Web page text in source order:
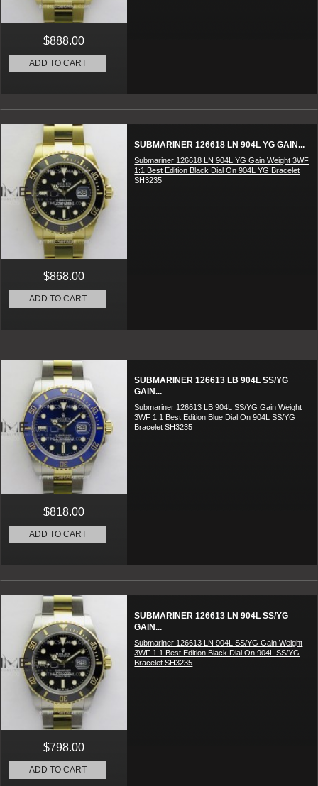
$888.00
ADD TO CART
SUBMARINER 126618 LN 904L YG GAIN...
Submariner 126618 LN 904L YG Gain Weight 3WF
1:1 Best Edition Black Dial On 904L YG Bracelet
SH3235
$868.00
ADD TO CART
SUBMARINER 126613 LB 904L SS/YG
GAIN...
Submariner 126613 LB 904L SS/YG Gain Weight
3WF 1:1 Best Edition Blue Dial On 904L SS/YG
Bracelet SH3235
$818.00
ADD TO CART
SUBMARINER 126613 LN 904L SS/YG
GAIN...
Submariner 126613 LN 904L SS/YG Gain Weight
3WF 1:1 Best Edition Black Dial On 904L SS/YG
Bracelet SH3235
$798.00
ADD TO CART